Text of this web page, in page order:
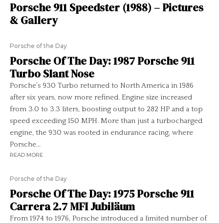
Porsche 911 Speedster (1988) – Pictures
& Gallery
Porsche of the Day
Porsche Of The Day: 1987 Porsche 911
Turbo Slant Nose
Porsche’s 930 Turbo returned to North America in 1986
after six years, now more refined. Engine size increased
from 3.0 to 3.3 liters, boosting output to 282 HP and a top
speed exceeding 150 MPH. More than just a turbocharged
engine, the 930 was rooted in endurance racing, where
Porsche...
READ MORE
Porsche of the Day
Porsche Of The Day: 1975 Porsche 911
Carrera 2.7 MFI Jubiläum
From 1974 to 1976, Porsche introduced a limited number of